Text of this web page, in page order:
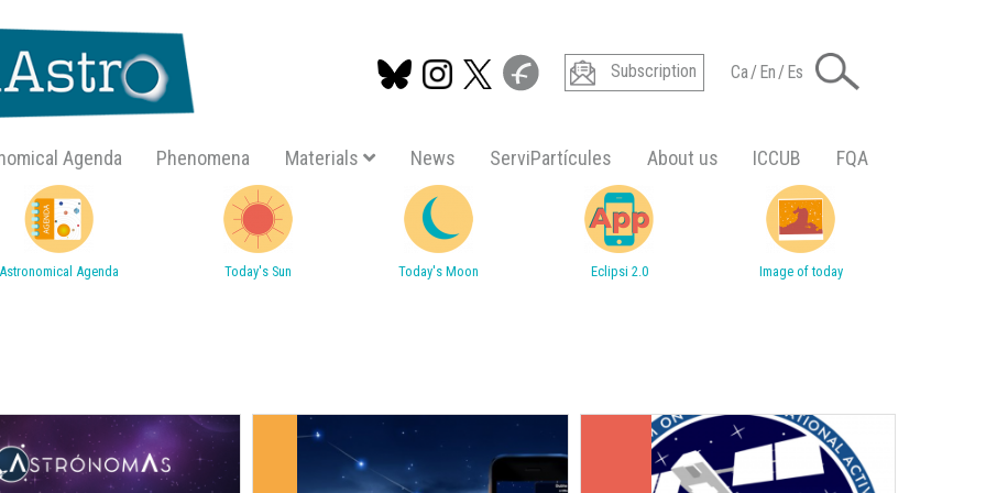
Skip
main
content
Subscription Ca/En/Es
Agenda Phenomena Materials News ServiPartícules About us ICCUB FQA
Astronomical Agenda Today's Sun Today's Moon Eclipsi 2.0 Image of today